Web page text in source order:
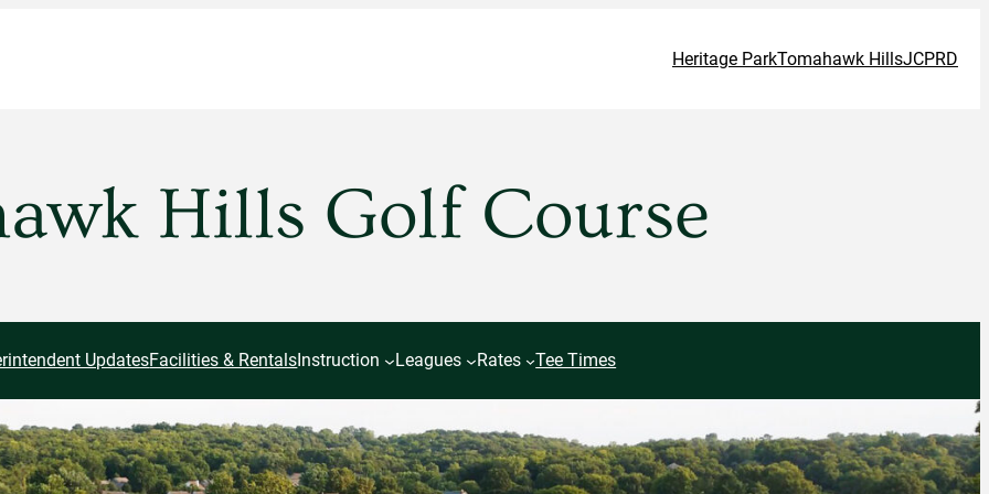
Heritage ParkTomahawk HillsJCPRD
Hills Golf Course
UpdatesFacilities & Rentals Instruction Leagues Rates Tee Times